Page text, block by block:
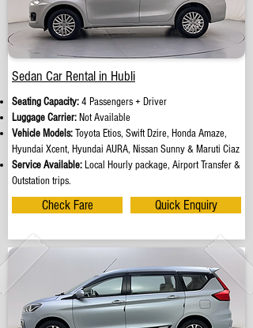
Sedan Car Rental in Hubli
Seating Capacity:4 Passengers + Driver
Luggage Carrier: Not Available
Vehicle Models:Toyota Etios, Swift Dzire, Honda Amaze,
Hyundai Xcent, Hyundai AURA, Nissan Sunny & Maruti Ciaz
Service Available: Local Hourly package, Airport Transfer &
Outstation trips.
Check Fare Quick Enquiry